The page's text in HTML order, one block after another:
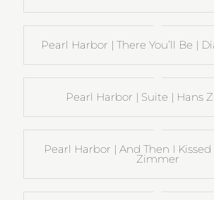
Pearl Harbor | There You’ll Be |
Pearl Harbor | Suite | Hans
Pearl Harbor | And Then I
Zimmer